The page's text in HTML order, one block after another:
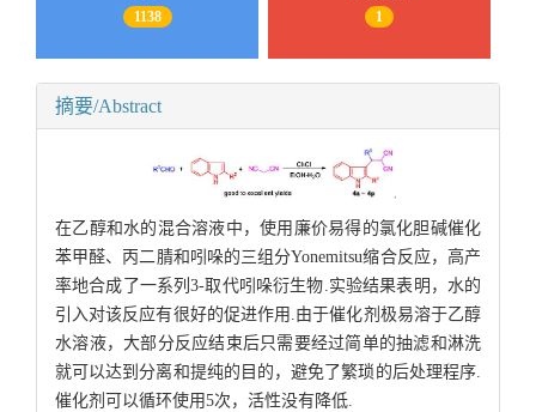
1138 1
摘要/Abstract
在乙醇和水的混合溶液中，使用廉价易得的氯化胆碱催化
苯甲醛、丙二腈和吲哚的三组分Yonemitsu缩合反应，高产
率地合成了一系列3-取代吲哚衍生物.实验结果表明，水的
引入对该反应有很好的促进作用.由于催化剂极易溶于乙醇
水溶液，大部分反应结束后只需要经过简单的抽滤和淋洗
就可以达到分离和提纯的目的，避免了繁琐的后处理程序.
催化剂可以循环使用5次，活性没有降低.